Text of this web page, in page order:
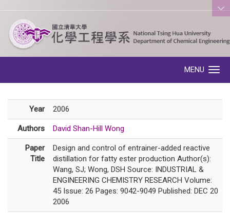
:::
MENU
Year 2006
Authors David Shan-Hill Wong
Paper
Title
Design and control of entrainer-added reactive
distillation for fatty ester production Author(s):
Wang, SJ; Wong, DSH Source: INDUSTRIAL &
ENGINEERING CHEMISTRY RESEARCH Volume:
45 Issue: 26 Pages: 9042-9049 Published: DEC 20
2006